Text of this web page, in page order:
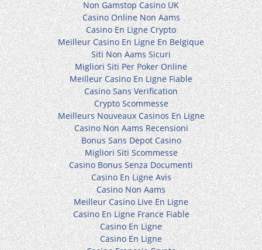
Non Gamstop Casino UK
Casino Online Non Aams
Casino En Ligne Crypto
Meilleur Casino En Ligne En Belgique
Siti Non Aams Sicuri
Migliori Siti Per Poker Online
Meilleur Casino En Ligne Fiable
Casino Sans Verification
Crypto Scommesse
Meilleurs Nouveaux Casinos En Ligne
Casino Non Aams Recensioni
Bonus Sans Depot Casino
Migliori Siti Scommesse
Casino Bonus Senza Documenti
Casino En Ligne Avis
Casino Non Aams
Meilleur Casino Live En Ligne
Casino En Ligne France Fiable
Casino En Ligne
Casino En Ligne